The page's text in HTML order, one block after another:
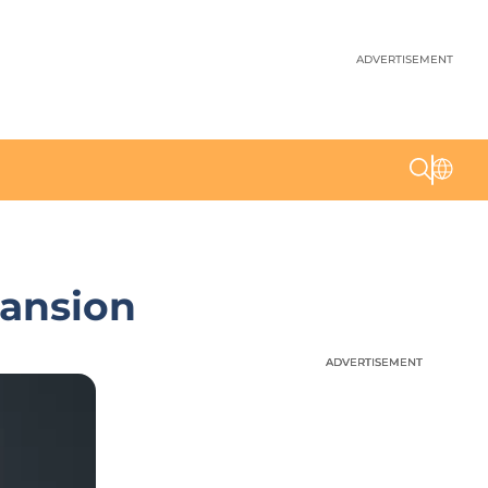
ADVERTISEMENT
ADVERTISEMENT
ADVERTISEMENT